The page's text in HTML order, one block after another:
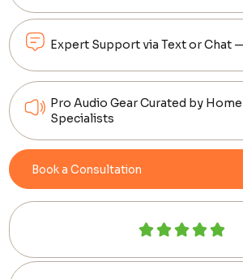
Expert Support via Text or Chat
Pro Audio Gear Curated by
Specialists
Book a Consultation